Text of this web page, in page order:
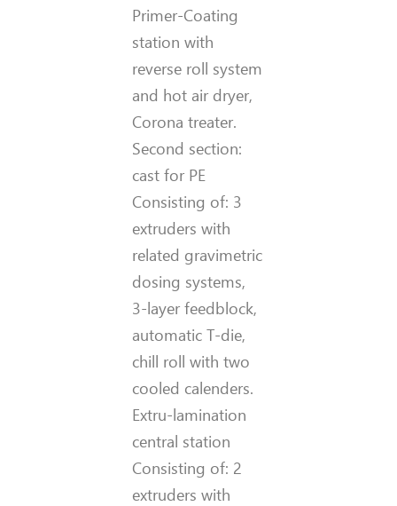
Primer-Coating
station with
reverse roll system
and hot air dryer,
Corona treater.
Second section:
cast for PE
Consisting of: 3
extruders with
related gravimetric
dosing systems,
3-layer feedblock,
automatic T-die,
chill roll with two
cooled calenders.
Extru-lamination
central station
Consisting of: 2
extruders with